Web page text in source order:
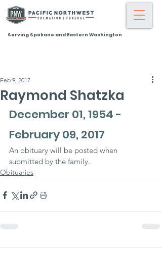
Serving Spokane and Eastern Washington
Raymond Shatzka
Feb 9, 2017
December 01, 1954 -
February 09, 2017
An obituary will be posted when
submitted by the family.
Obituaries